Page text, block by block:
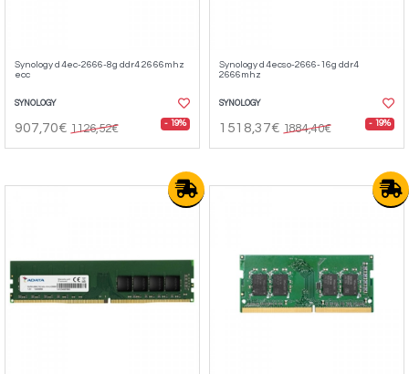
Synology d4ec-2666-8g ddr4 2666mhz
ecc
SYNOLOGY
907,70€ 1126,52€ - 19%
Synology d4ecso-2666-16g ddr4
2666mhz
SYNOLOGY
1518,37€ 1884,40€ - 19%